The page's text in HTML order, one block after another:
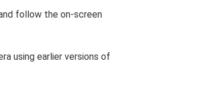
follow the on-screen
using earlier versions of